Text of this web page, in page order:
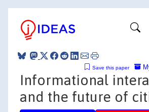
Save this paper
Informational
and the future of